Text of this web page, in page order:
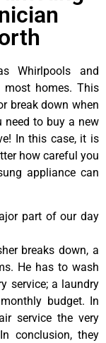
Whirlpools and
most homes. This
break down when
need to buy a new
In this case, it is
how careful you
appliance can
part of our day
breaks down, a
He has to wash
service; a laundry
budget. In
service the very
conclusion, they